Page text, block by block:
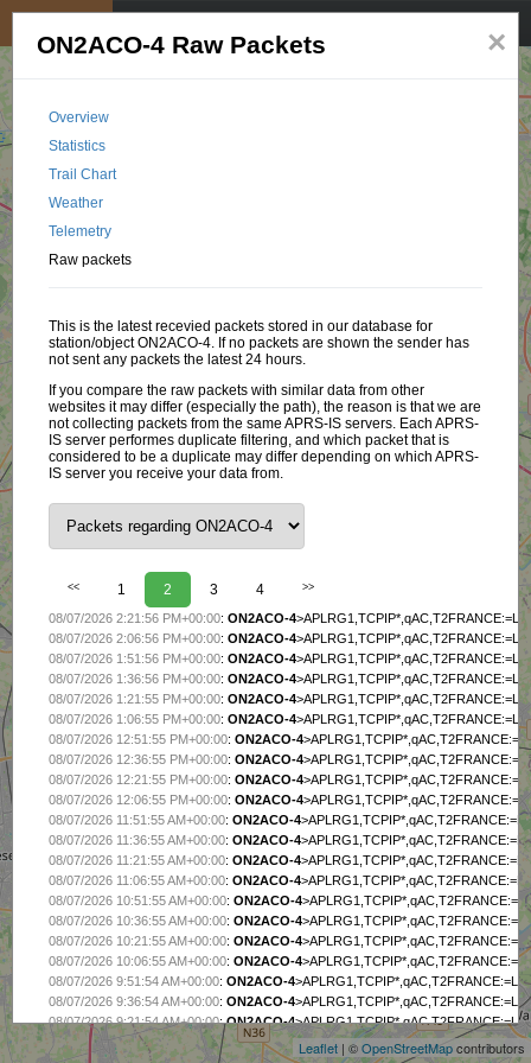
+
−
Leaflet | ©OpenStreetMapcontributors
×
ON2ACO-4 Raw Packets
Overview
Statistics
Trail Chart
Weather
Telemetry
Raw packets
This is the latest recevied packets stored in our database for
station/object ON2ACO-4. If no packets are shown the sender has
not sent any packets the latest 24 hours.
If you compare the raw packets with similar data from other
websites it may differ (especially the path), the reason is that we are
not collecting packets from the same APRS-IS servers. Each APRS-
IS server performes duplicate filtering, and which packet that is
considered to be a duplicate may differ depending on which APRS-
IS server you receive your data from.
<< 1 2 3 4 >>
08/07/2026 2:21:56 PM+00:00:ON2ACO-4
08/07/2026 2:06:56 PM+00:00:ON2ACO-4
08/07/2026 1:51:56 PM+00:00:ON2ACO-4
08/07/2026 1:36:56 PM+00:00:ON2ACO-4
08/07/2026 1:21:55 PM+00:00:ON2ACO-4
08/07/2026 1:06:55 PM+00:00:ON2ACO-4
08/07/2026 12:51:55 PM+00:00:ON2ACO-4
08/07/2026 12:36:55 PM+00:00:ON2ACO-4
08/07/2026 12:21:55 PM+00:00:ON2ACO-4
08/07/2026 12:06:55 PM+00:00:ON2ACO-4
08/07/2026 11:51:55 AM+00:00:ON2ACO-4
08/07/2026 11:36:55 AM+00:00:ON2ACO-4
08/07/2026 11:21:55 AM+00:00:ON2ACO-4
08/07/2026 11:06:55 AM+00:00:ON2ACO-4
08/07/2026 10:51:55 AM+00:00:ON2ACO-4
08/07/2026 10:36:55 AM+00:00:ON2ACO-4
08/07/2026 10:21:55 AM+00:00:ON2ACO-4
08/07/2026 10:06:55 AM+00:00:ON2ACO-4
08/07/2026 9:51:54 AM+00:00:ON2ACO-4
08/07/2026 9:36:54 AM+00:00:ON2ACO-4
08/07/2026 9:21:54 AM+00:00:ON2ACO-4
08/07/2026 9:06:54 AM+00:00:ON2ACO-4